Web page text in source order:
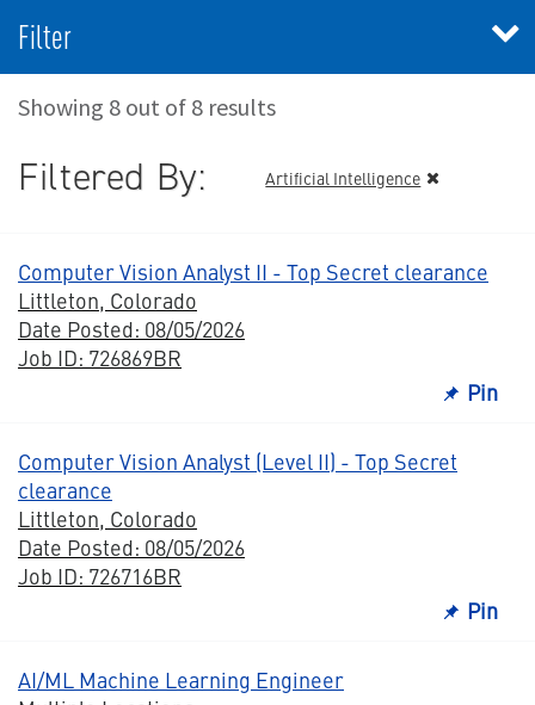
Filter
Showing 8 out of 8 results
Filtered By: Artificial Intelligence
Computer Vision Analyst II - Top Secret clearance
Littleton, Colorado
Date Posted: 08/05/2026
Job ID: 726869BR
Pin
Computer Vision Analyst (Level II) - Top Secret
clearance
Littleton, Colorado
Date Posted: 08/05/2026
Job ID: 726716BR
Pin
AI/ML Machine Learning Engineer